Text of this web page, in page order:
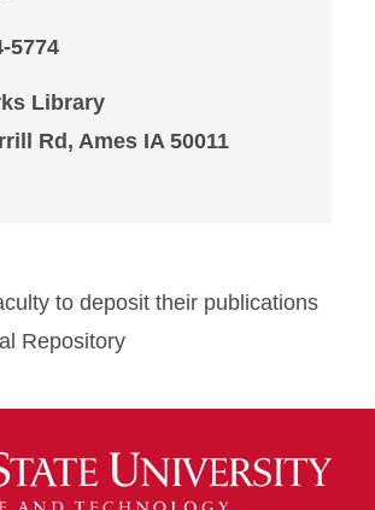
5774
Library
Rd, Ames IA 50011
to deposit their publications
Repository